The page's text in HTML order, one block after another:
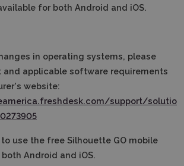
for both Android and iOS.
in operating systems, please
and applicable software requirements
website:
support/solutio
use the free Silhouette GO mobile
Android and iOS.